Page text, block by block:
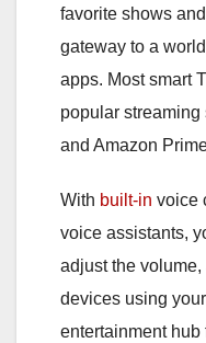
favorite shows
gateway to a
apps. Most smart
popular
and Amazon
With built-in voice
voice assistants,
adjust the
devices using
entertainment hub